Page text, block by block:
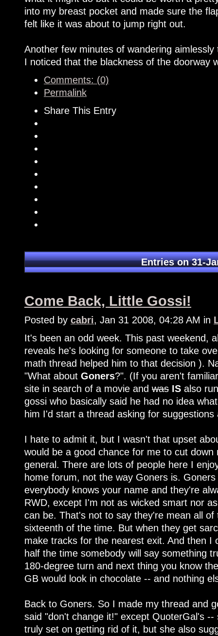
into my breast pocket and made sure the
felt like it was about to jump right out.
Another few minutes of wandering
I noticed that the blackness of the doorway
Comments: (0)
Permalink
Share This Entry
Entries on 31-
Come Back, Little Gossi!
Posted by cabri, Jan 31 2008, 04:28 AM in
It's been an odd week. This past weekend,
reveals he's looking for someone to take
math thread helped him to that decision ).
"What about Goners?". (If you aren't
site in search of a movie and was IS also
gossi who basically said he had no idea
him I'd start a thread asking for
I hate to admit it, but I wasn't that upset
would be a good chance for me to cut
general. There are lots of people here I
home forum, not the way Goners is.
everybody knows your name and they're
RWD, except I'm not as wicked smart nor
can be. That's not to say they're mean all
sixteenth of the time. But when they get
make tracks for the nearest exit. And then I
half the time somebody will say something
180-degree turn and next thing you know
GB would look in chocolate -- and nothing
Back to Goners. So I made my thread and
said "don't change it!" except QuoterGal's
truly set on getting rid of it, but she also